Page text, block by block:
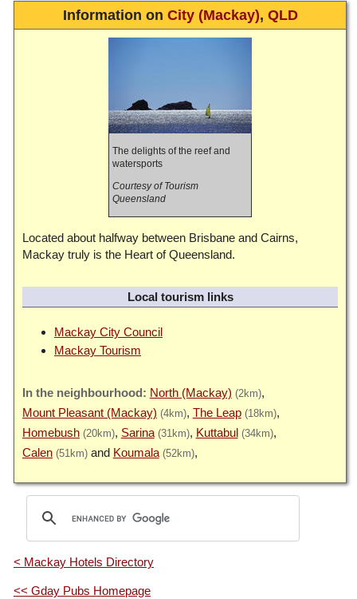
Information on City (Mackay), QLD
The delights of the reef and
watersports
Courtesy of Tourism
Queensland
Located about halfway between Brisbane and Cairns,
Mackay truly is the Heart of Queensland.
Local tourism links
Mackay City Council
Mackay Tourism
North (Mackay) (2km)
Mount Pleasant (Mackay) (4km) The Leap (18km)
Homebush (20km) Sarina (31km) Kuttabul (34km)
Calen (51km) Koumala (52km)
< Mackay Hotels Directory
<< Gday Pubs Homepage